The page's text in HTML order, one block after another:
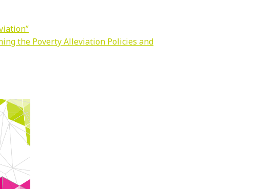
the Poverty Alleviation Policies and